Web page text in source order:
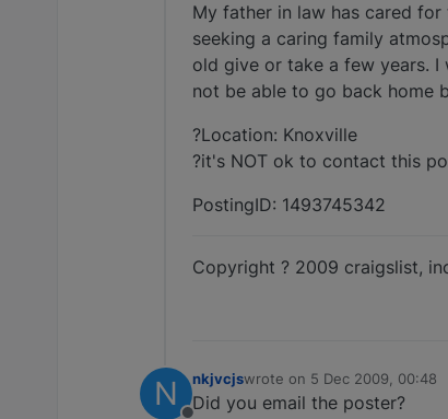
My father in law has cared for
seeking a caring family
old give or take a few years.
not be able to go back home
?Location: Knoxville
?it's NOT ok to contact this
PostingID: 1493745342
Copyright ? 2009 craigslist,
N nkjvcjswrote on 5 Dec 2009, 00:48
last edited by
Did you email the poster?